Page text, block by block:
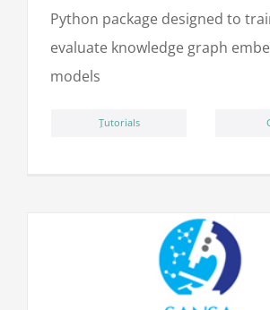
Python package designed to
evaluate knowledge graph
models
ِTutorials